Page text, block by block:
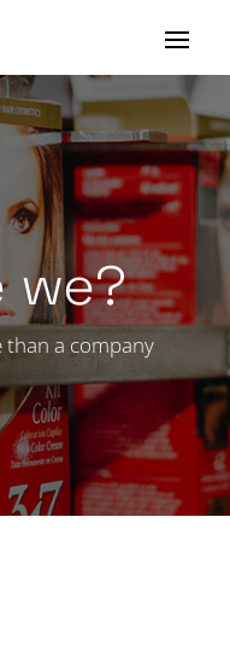
we?
a company